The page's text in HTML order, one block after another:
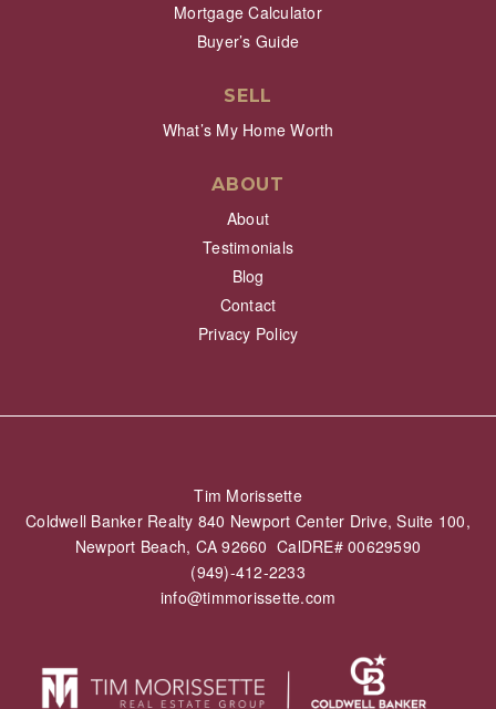
Mortgage Calculator
Buyer’s Guide
SELL
What’s My Home Worth
ABOUT
About
Testimonials
Blog
Contact
Privacy Policy
Tim Morissette
Coldwell Banker Realty 840 Newport Center Drive, Suite 100,
Newport Beach, CA 92660 CalDRE# 00629590
(949)-412-2233
info@timmorissette.com